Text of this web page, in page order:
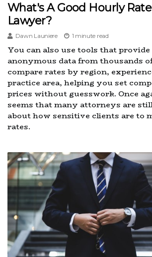
What's A Good Hourly
Lawyer?
Dawn Launiere 1 minute read
You can also use tools that provide
anonymous data from thousands
compare rates by region,
practice area, helping you set
prices without guesswork. Once
seems that many attorneys are
about how sensitive clients are to
rates.